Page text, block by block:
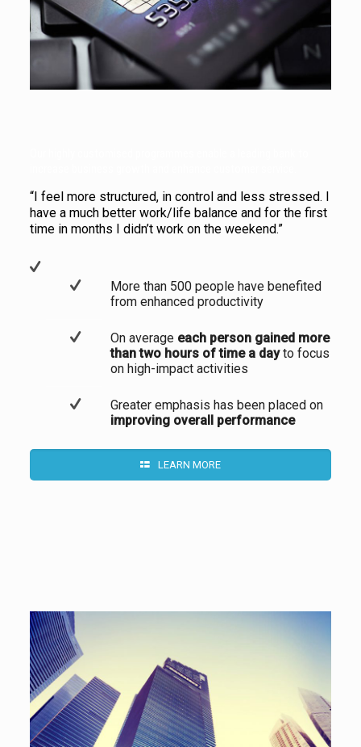
“I feel more structured, in control and less stressed. I
have a much better work/life balance and for the first
time in months I didn’t work on the weekend.”
More than 500 people have benefited
from enhanced productivity
On average each person gained more
than two hours of time a dayto focus
on high-impact activities
Greater emphasis has been placed on
improving overall performance
LEARN MORE